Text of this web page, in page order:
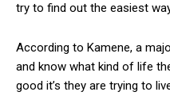
try to find out the easiest
According to Kamene, a
and know what kind of life
good it’s they are trying to